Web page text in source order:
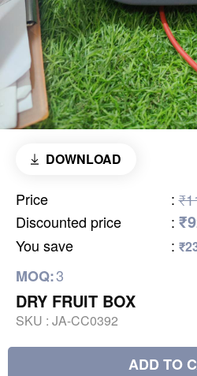
DOWNLOAD
Price :
Discounted price
:
You save :
MOQ:3
DRY FRUIT BOX
SKU : JA-CC0392
ADD TO